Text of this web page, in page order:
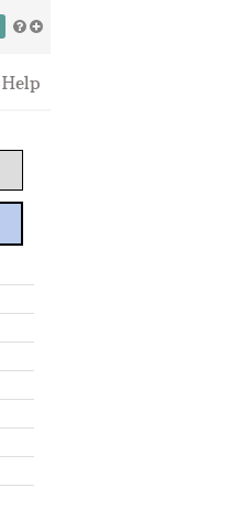
Help